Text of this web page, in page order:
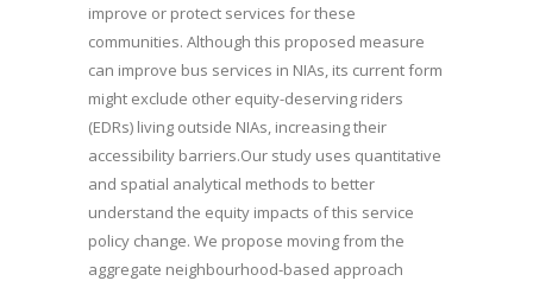
improve or protect services for these
communities. Although this proposed measure
can improve bus services in NIAs, its current form
might exclude other equity-deserving riders
(EDRs) living outside NIAs, increasing their
accessibility barriers.Our study uses quantitative
and spatial analytical methods to better
understand the equity impacts of this service
policy change. We propose moving from the
aggregate neighbourhood-based approach